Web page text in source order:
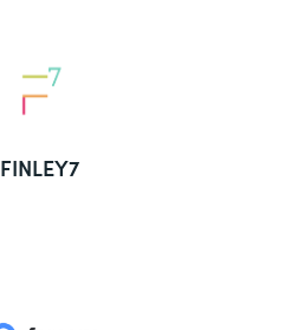
FINLEY7